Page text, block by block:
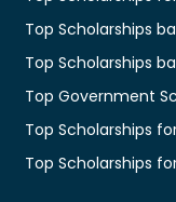
Top Scholarships
Top Scholarships
Top Government
Top Scholarships
Top Scholarships